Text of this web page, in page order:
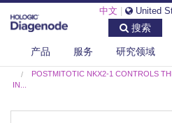
中文 United
搜索
产品 服务 研究领域
POSTMITOTIC NKX2-1 CONTROLS
IN...